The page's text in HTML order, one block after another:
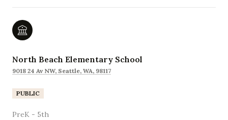
North Beach Elementary School
9018 24 Av NW, Seattle, WA, 98117
PUBLIC
PreK - 5th